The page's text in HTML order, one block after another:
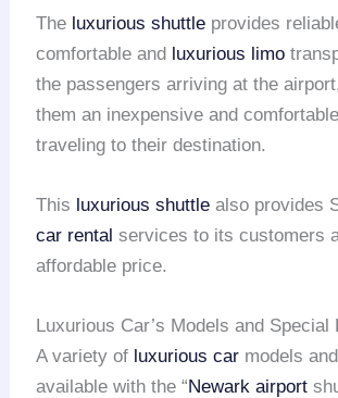
The luxurious shuttle provides
comfortable and luxurious limo
the passengers arriving at the
them an inexpensive and
traveling to their destination.
This luxurious shuttle also provides
car rental services to its customers
affordable price.
Luxurious Car’s Models and Special
A variety of luxurious car models
available with the “Newark airport